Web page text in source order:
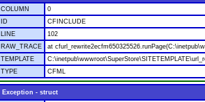
COLUMN
0
ID
CFINCLUDE
LINE
102
RAW_TRACE
at
TEMPLATE
TYPE
CFML
Exception - struct